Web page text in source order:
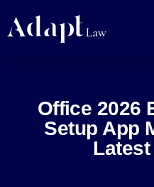
Office 2026
Setup App